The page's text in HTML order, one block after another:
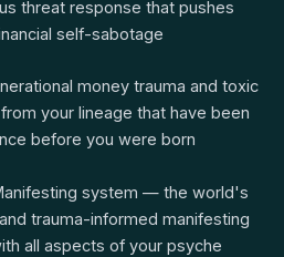
threat response that pushes
self-sabotage
money trauma and toxic
your lineage that have been
before you were born
system — the world's
trauma-informed manifesting
all aspects of your psyche